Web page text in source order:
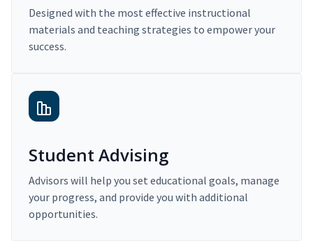
Designed with the most effective instructional
materials and teaching strategies to empower your
success.
Student Advising
Advisors will help you set educational goals, manage
your progress, and provide you with additional
opportunities.